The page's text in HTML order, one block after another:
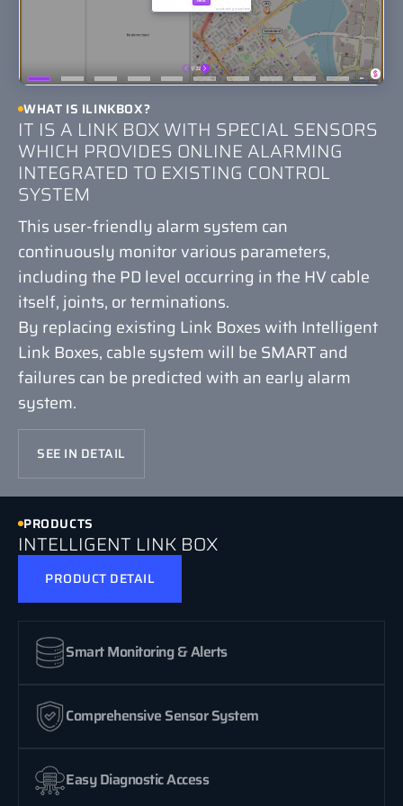
WHAT IS ILINKBOX?
IT IS A LINK BOX WITH SPECIAL SENSORS
WHICH PROVIDES ONLINE ALARMING
INTEGRATED TO EXISTING CONTROL
SYSTEM
This user-friendly alarm system can
continuously monitor various parameters,
including the PD level occurring in the HV cable
itself, joints, or terminations.
By replacing existing Link Boxes with Intelligent
Link Boxes, cable system will be SMART and
failures can be predicted with an early alarm
system.
SEE IN DETAIL
PRODUCTS
INTELLIGENT LINK BOX
PRODUCT DETAIL
Smart Monitoring & Alerts
Comprehensive Sensor System
Easy Diagnostic Access